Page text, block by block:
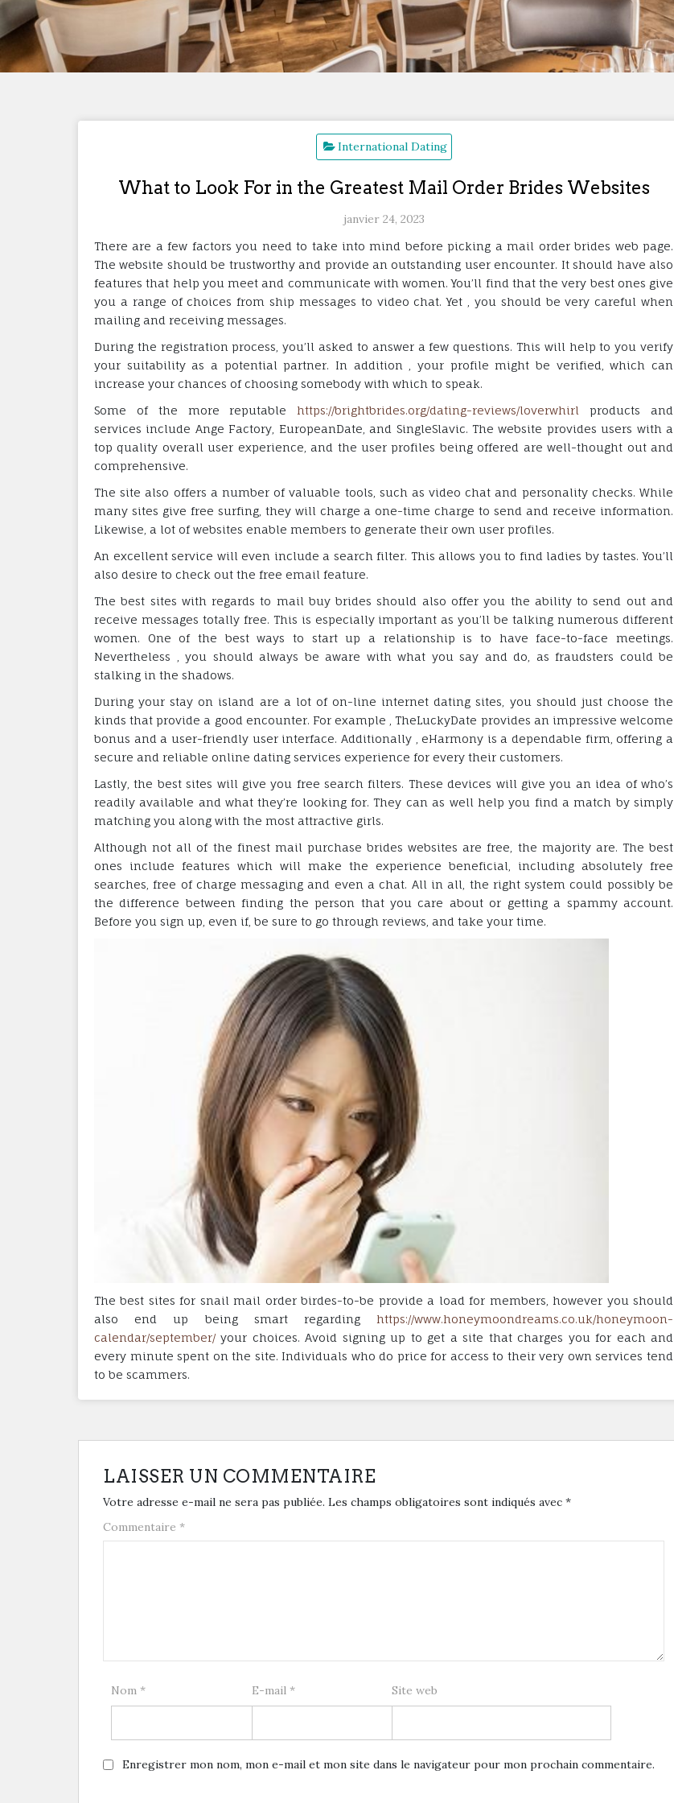
International Dating
What to Look For in the Greatest Mail Order Brides Websites
janvier 24, 2023
There are a few factors you need to take into mind before picking a mail order brides web page.
The website should be trustworthy and provide an outstanding user encounter. It should have also
features that help you meet and communicate with women. You’ll find that the very best ones give
you a range of choices from ship messages to video chat. Yet , you should be very careful when
mailing and receiving messages.
During the registration process, you’ll asked to answer a few questions. This will help to you verify
your suitability as a potential partner. In addition , your profile might be verified, which can
increase your chances of choosing somebody with which to speak.
Some of the more reputable https://brightbrides.org/dating-reviews/loverwhirl
products and
services include Ange Factory, EuropeanDate, and SingleSlavic. The website provides users with a
top quality overall user experience, and the user profiles being offered are well-thought out and
comprehensive.
The site also offers a number of valuable tools, such as video chat and personality checks. While
many sites give free surfing, they will charge a one-time charge to send and receive information.
Likewise, a lot of websites enable members to generate their own user profiles.
An excellent service will even include a search filter. This allows you to find ladies by tastes. You’ll
also desire to check out the free email feature.
The best sites with regards to mail buy brides should also offer you the ability to send out and
receive messages totally free. This is especially important as you’ll be talking numerous different
women. One of the best ways to start up a relationship is to have face-to-face meetings.
Nevertheless , you should always be aware with what you say and do, as fraudsters could be
stalking in the shadows.
During your stay on island are a lot of on-line internet dating sites, you should just choose the
kinds that provide a good encounter. For example , TheLuckyDate provides an impressive welcome
bonus and a user-friendly user interface. Additionally , eHarmony is a dependable firm, offering a
secure and reliable online dating services experience for every their customers.
Lastly, the best sites will give you free search filters. These devices will give you an idea of who’s
readily available and what they’re looking for. They can as well help you find a match by simply
matching you along with the most attractive girls.
Although not all of the finest mail purchase brides websites are free, the majority are. The best
ones include features which will make the experience beneficial, including absolutely free
searches, free of charge messaging and even a chat. All in all, the right system could possibly be
the difference between finding the person that you care about or getting a spammy account.
Before you sign up, even if, be sure to go through reviews, and take your time.
The best sites for snail mail order birdes-to-be provide a load for members, however you should
also end up being smart regarding https://www.honeymoondreams.co.uk/honeymoon-
calendar/september/ your choices. Avoid signing up to get a site that charges you for each and
every minute spent on the site. Individuals who do price for access to their very own services tend
to be scammers.
LAISSER UN COMMENTAIRE
Votre adresse e-mail ne sera pas publiée. Les champs obligatoires sont indiqués avec *
Commentaire *
Nom * E-mail * Site web
Enregistrer mon nom, mon e-mail et mon site dans le navigateur pour mon prochain commentaire.